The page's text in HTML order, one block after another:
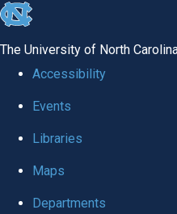
skip to the end of the global
The University of North
Accessibility
Events
Libraries
Maps
Departments